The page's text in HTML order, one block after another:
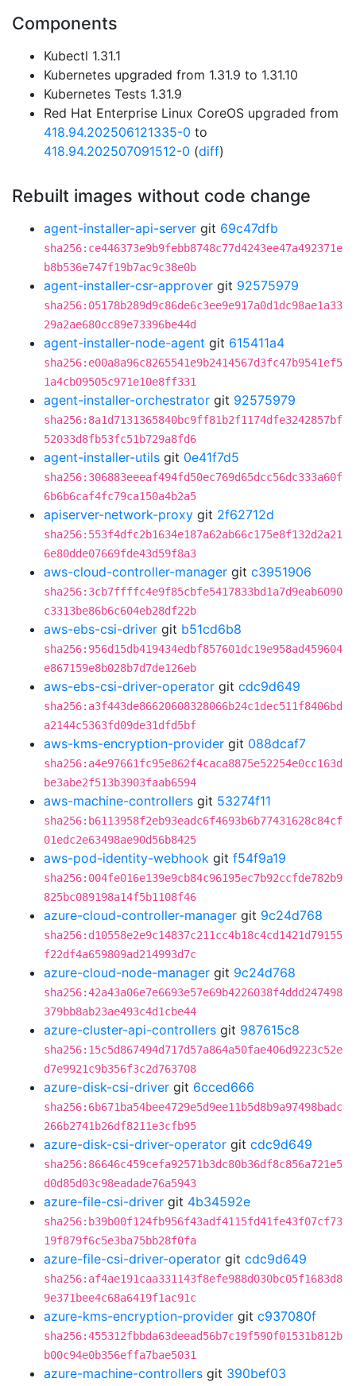
Components
Kubectl 1.31.1
Kubernetes upgraded from 1.31.9 to 1.31.10
Kubernetes Tests 1.31.9
Red Hat Enterprise Linux CoreOS upgraded from
418.94.202506121335-0 to
418.94.202507091512-0 (diff)
Rebuilt images without code change
agent-installer-api-server git 69c47dfb
sha256:ce446373e9b9febb8748c77d4243ee47a492371e
b8b536e747f19b7ac9c38e0b
agent-installer-csr-approver git 92575979
sha256:05178b289d9c86de6c3ee9e917a0d1dc98ae1a33
29a2ae680cc89e73396be44d
agent-installer-node-agent git 615411a4
sha256:e00a8a96c8265541e9b2414567d3fc47b9541ef5
1a4cb09505c971e10e8ff331
agent-installer-orchestrator git 92575979
sha256:8a1d7131365840bc9ff81b2f1174dfe3242857bf
52033d8fb53fc51b729a8fd6
agent-installer-utils git 0e41f7d5
sha256:306883eeeaf494fd50ec769d65dcc56dc333a60f
6b6b6caf4fc79ca150a4b2a5
apiserver-network-proxy git 2f62712d
sha256:553f4dfc2b1634e187a62ab66c175e8f132d2a21
6e80dde07669fde43d59f8a3
aws-cloud-controller-manager git c3951906
sha256:3cb7ffffc4e9f85cbfe5417833bd1a7d9eab6090
c3313be86b6c604eb28df22b
aws-ebs-csi-driver git b51cd6b8
sha256:956d15db419434edbf857601dc19e958ad459604
e867159e8b028b7d7de126eb
aws-ebs-csi-driver-operator git cdc9d649
sha256:a3f443de86620608328066b24c1dec511f8406bd
a2144c5363fd09de31dfd5bf
aws-kms-encryption-provider git 088dcaf7
sha256:a4e97661fc95e862f4caca8875e52254e0cc163d
be3abe2f513b3903faab6594
aws-machine-controllers git 53274f11
sha256:b6113958f2eb93eadc6f4693b6b77431628c84cf
01edc2e63498ae90d56b8425
aws-pod-identity-webhook git f54f9a19
sha256:004fe016e139e9cb84c96195ec7b92ccfde782b9
825bc089198a14f5b1108f46
azure-cloud-controller-manager git 9c24d768
sha256:d10558e2e9c14837c211cc4b18c4cd1421d79155
f22df4a659809ad214993d7c
azure-cloud-node-manager git 9c24d768
sha256:42a43a06e7e6693e57e69b4226038f4ddd247498
379bb8ab23ae493c4d1cbe44
azure-cluster-api-controllers git 987615c8
sha256:15c5d867494d717d57a864a50fae406d9223c52e
d7e9921c9b356f3c2d763708
azure-disk-csi-driver git 6cced666
sha256:6b671ba54bee4729e5d9ee11b5d8b9a97498badc
266b2741b26df8211e3cfb95
azure-disk-csi-driver-operator git cdc9d649
sha256:86646c459cefa92571b3dc80b36df8c856a721e5
d0d85d03c98eadade76a5943
azure-file-csi-driver git 4b34592e
sha256:b39b00f124fb956f43adf4115fd41fe43f07cf73
19f879f6c5e3ba75bb28f0fa
azure-file-csi-driver-operator git cdc9d649
sha256:af4ae191caa331143f8efe988d030bc05f1683d8
9e371bee4c68a6419f1ac91c
azure-kms-encryption-provider git c937080f
sha256:455312fbbda63deead56b7c19f590f01531b812b
b00c94e0b356effa7bae5031
azure-machine-controllers git 390bef03